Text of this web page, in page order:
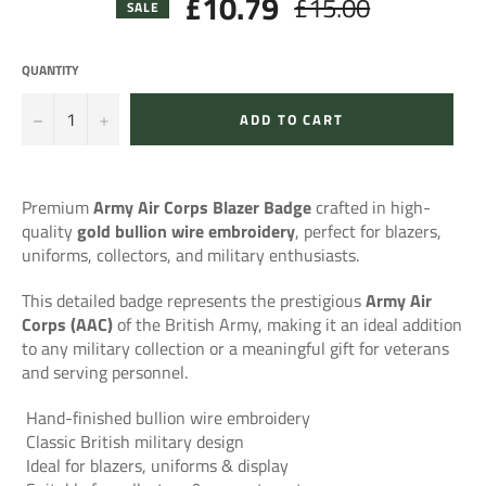
SALE price
QUANTITY
− + ADD TO CART
PremiumArmy Air Corps Blazer Badgecrafted in high-
qualitygold bullion wire embroidery, perfect for blazers,
uniforms, collectors, and military enthusiasts.
This detailed badge represents the prestigiousArmy Air
Corps (AAC)of the British Army, making it an ideal addition
to any military collection or a meaningful gift for veterans
and serving personnel.
Hand-finished bullion wire embroidery
Classic British military design
Ideal for blazers, uniforms & display